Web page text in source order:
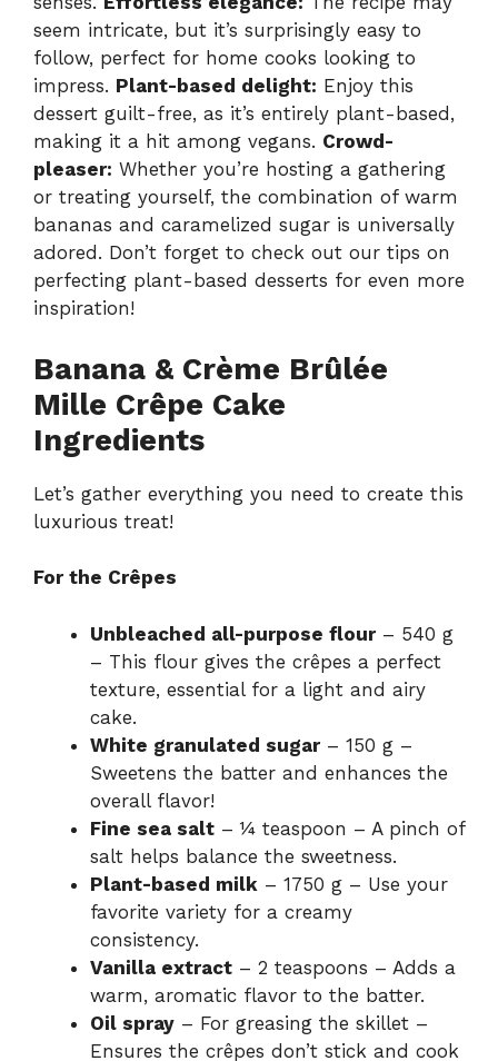
seem intricate, but it’s surprisingly easy to
follow, perfect for home cooks looking to
impress. Plant-based delight: Enjoy this
dessert guilt-free, as it’s entirely plant-based,
making it a hit among vegans. Crowd-
pleaser: Whether you’re hosting a gathering
or treating yourself, the combination of warm
bananas and caramelized sugar is universally
adored. Don’t forget to check out our tips on
perfecting plant-based desserts for even more
inspiration!
Banana & Crème Brûlée
Mille Crêpe Cake
Ingredients
Let’s gather everything you need to create this
luxurious treat!
For the Crêpes
Unbleached all-purpose flour– 540 g
– This flour gives the crêpes a perfect
texture, essential for a light and airy
cake.
White granulated sugar– 150 g –
Sweetens the batter and enhances the
overall flavor!
Fine sea salt – ¼ teaspoon – A pinch of
salt helps balance the sweetness.
Plant-based milk – 1750 g – Use your
favorite variety for a creamy
consistency.
Vanilla extract – 2 teaspoons – Adds a
warm, aromatic flavor to the batter.
Oil spray – For greasing the skillet –
Ensures the crêpes don’t stick and cook